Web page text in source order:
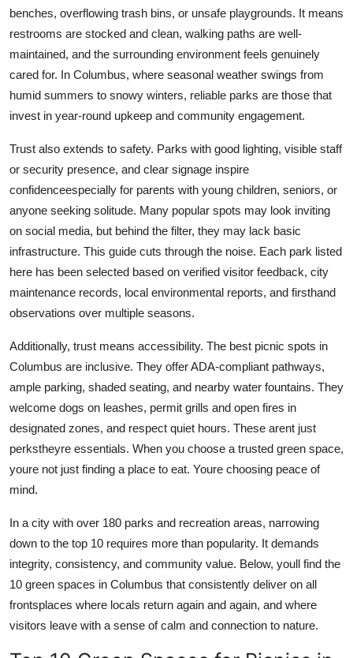
benches, overflowing trash bins, or unsafe playgrounds. It means
restrooms are stocked and clean, walking paths are well-
maintained, and the surrounding environment feels genuinely
cared for. In Columbus, where seasonal weather swings from
humid summers to snowy winters, reliable parks are those that
invest in year-round upkeep and community engagement.
Trust also extends to safety. Parks with good lighting, visible staff
or security presence, and clear signage inspire
confidenceespecially for parents with young children, seniors, or
anyone seeking solitude. Many popular spots may look inviting
on social media, but behind the filter, they may lack basic
infrastructure. This guide cuts through the noise. Each park listed
here has been selected based on verified visitor feedback, city
maintenance records, local environmental reports, and firsthand
observations over multiple seasons.
Additionally, trust means accessibility. The best picnic spots in
Columbus are inclusive. They offer ADA-compliant pathways,
ample parking, shaded seating, and nearby water fountains. They
welcome dogs on leashes, permit grills and open fires in
designated zones, and respect quiet hours. These arent just
perkstheyre essentials. When you choose a trusted green space,
youre not just finding a place to eat. Youre choosing peace of
mind.
In a city with over 180 parks and recreation areas, narrowing
down to the top 10 requires more than popularity. It demands
integrity, consistency, and community value. Below, youll find the
10 green spaces in Columbus that consistently deliver on all
frontsplaces where locals return again and again, and where
visitors leave with a sense of calm and connection to nature.